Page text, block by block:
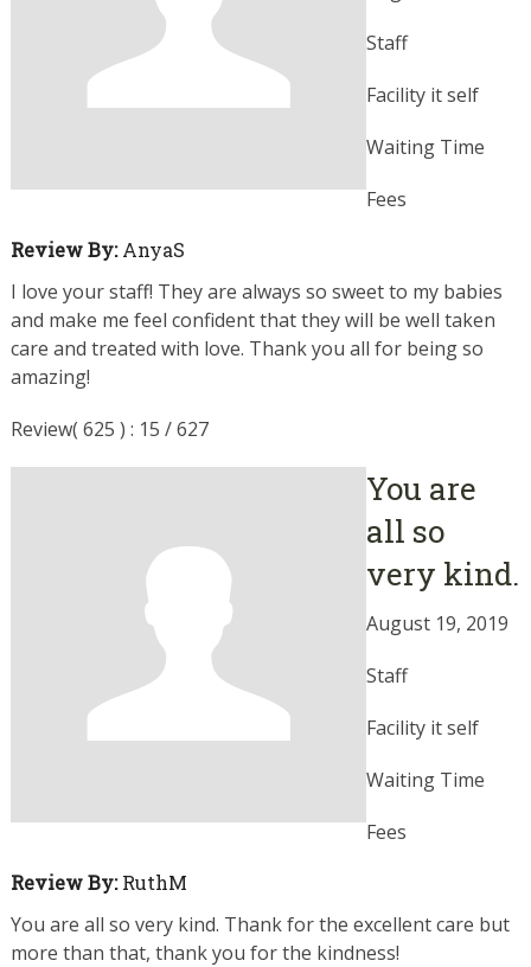
Staff
Facility it self
Waiting Time
Fees
Review By:AnyaS
I love your staff! They are always so sweet to my babies
and make me feel confident that they will be well taken
care and treated with love. Thank you all for being so
amazing!
Review( 625 ) : 15 / 627
You are
all so
very kind.
August 19, 2019
Staff
Facility it self
Waiting Time
Fees
Review By:RuthM
You are all so very kind. Thank for the excellent care but
more than that, thank you for the kindness!